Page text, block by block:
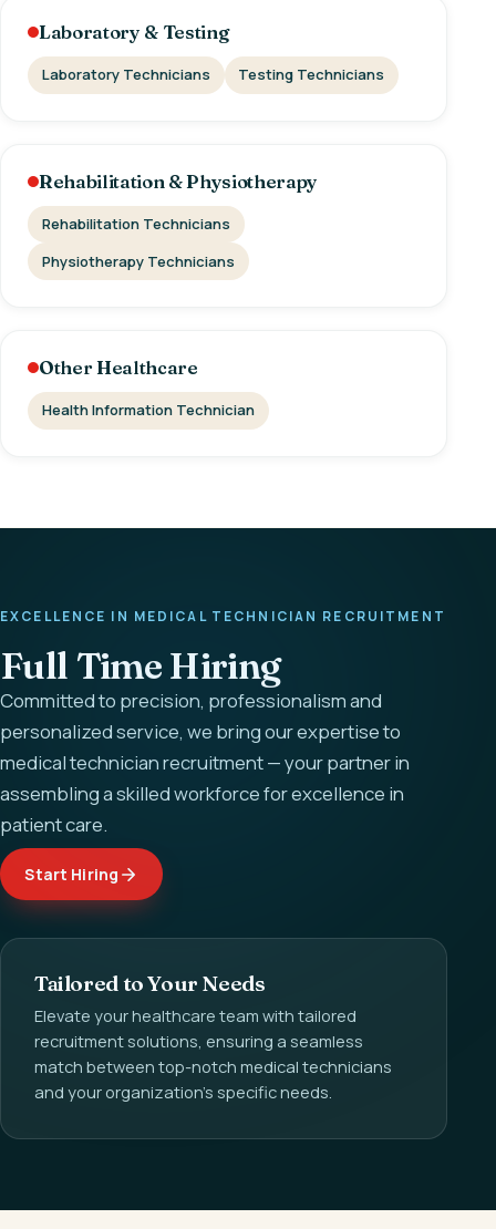
Laboratory & Testing
Laboratory Technicians Testing Technicians
Rehabilitation & Physiotherapy
Rehabilitation Technicians
Physiotherapy Technicians
Other Healthcare
Health Information Technician
EXCELLENCE IN MEDICAL TECHNICIAN RECRUITMENT
Full Time Hiring
Committed to precision, professionalism and
personalized service, we bring our expertise to
medical technician recruitment — your partner in
assembling a skilled workforce for excellence in
patient care.
Start Hiring
Tailored to Your Needs
Elevate your healthcare team with tailored
recruitment solutions, ensuring a seamless
match between top-notch medical technicians
and your organization's specific needs.